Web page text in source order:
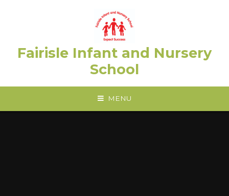
Fairisle Infant and Nursery
School
MENU